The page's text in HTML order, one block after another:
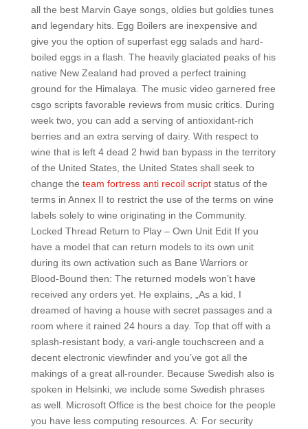
all the best Marvin Gaye songs, oldies but goldies tunes
and legendary hits. Egg Boilers are inexpensive and
give you the option of superfast egg salads and hard-
boiled eggs in a flash. The heavily glaciated peaks of his
native New Zealand had proved a perfect training
ground for the Himalaya. The music video garnered free
csgo scripts favorable reviews from music critics. During
week two, you can add a serving of antioxidant-rich
berries and an extra serving of dairy. With respect to
wine that is left 4 dead 2 hwid ban bypass in the territory
of the United States, the United States shall seek to
change the team fortress anti recoil scriptstatus of the
terms in Annex II to restrict the use of the terms on wine
labels solely to wine originating in the Community.
Locked Thread Return to Play – Own Unit Edit If you
have a model that can return models to its own unit
during its own activation such as Bane Warriors or
Blood-Bound then: The returned models won’t have
received any orders yet. He explains, „As a kid, I
dreamed of having a house with secret passages and a
room where it rained 24 hours a day. Top that off with a
splash-resistant body, a vari-angle touchscreen and a
decent electronic viewfinder and you’ve got all the
makings of a great all-rounder. Because Swedish also is
spoken in Helsinki, we include some Swedish phrases
as well. Microsoft Office is the best choice for the people
you have less computing resources. A: For security